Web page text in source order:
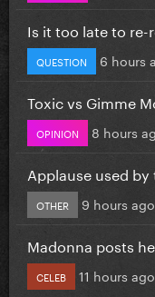
Is it too late to re-
QUESTION 6 hours
Toxic vs Gimme
OPINION 8 hours
Applause used
OTHER 9 hours ago
Madonna posts
CELEB 11 hours ago